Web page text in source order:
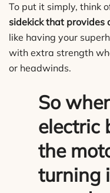
To put it simply, think
sidekick that provides
like having your
with extra strength
or headwinds.
So
electric
the
turning